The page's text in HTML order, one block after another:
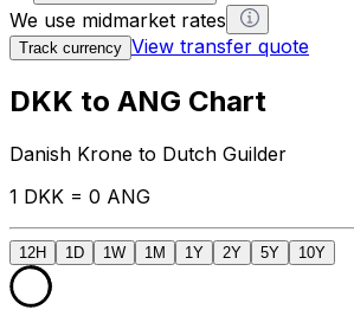
We use midmarket rates
Track currency View transfer quote
DKK to ANG Chart
Danish Krone to Dutch Guilder
1 DKK = 0 ANG
12H 1D 1W 1M 1Y 2Y 5Y 10Y